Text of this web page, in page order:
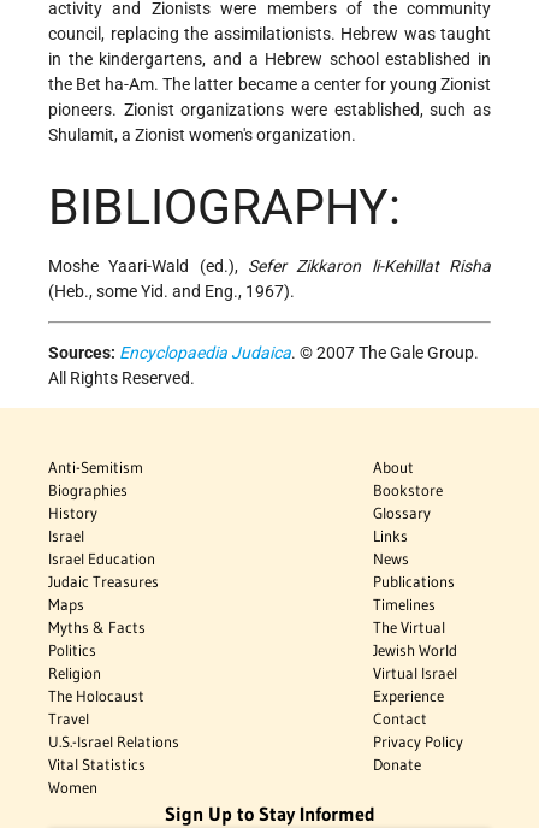
activity and Zionists were members of the community
council, replacing the assimilationists. Hebrew was taught
in the kindergartens, and a Hebrew school established in
the Bet ha-Am. The latter became a center for young Zionist
pioneers. Zionist organizations were established, such as
Shulamit, a Zionist women's organization.
BIBLIOGRAPHY:
Moshe Yaari-Wald (ed.), Sefer Zikkaron li-Kehillat Risha
(Heb., some Yid. and Eng., 1967).
Sources: Encyclopaedia Judaica. © 2007 The Gale Group.
All Rights Reserved.
Anti-Semitism
Biographies
History
Israel
Israel Education
Judaic Treasures
Maps
Myths & Facts
Politics
Religion
The Holocaust
Travel
U.S.-Israel Relations
Vital Statistics
Women
About
Bookstore
Glossary
Links
News
Publications
Timelines
The Virtual
Jewish World
Virtual Israel
Experience
Contact
Privacy Policy
Donate
Sign Up to Stay Informed